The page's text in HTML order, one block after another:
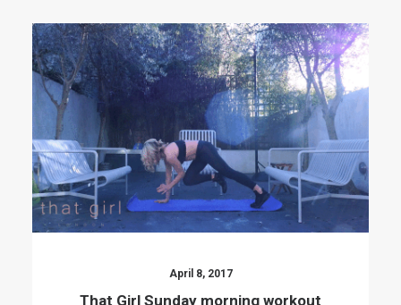
April 8, 2017
That Girl Sunday morning workout